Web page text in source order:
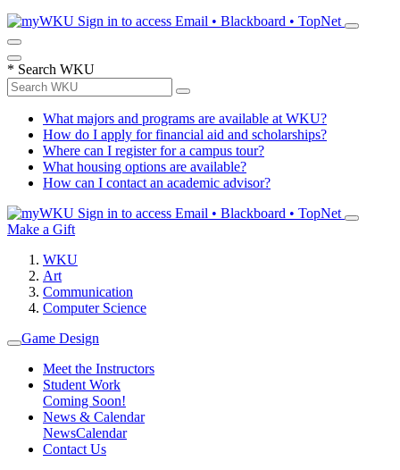
Sign in to access Email • Blackboard • TopNet
* Search WKU
What majors and programs are available at WKU?
How do I apply for financial aid and scholarships?
Where can I register for a campus tour?
What housing options are available?
How can I contact an academic advisor?
Sign in to access Email • Blackboard • TopNet
Make a Gift
WKU
Art
Communication
Computer Science
Game Design
Meet the Instructors
Student Work
Coming Soon!
News & Calendar
NewsCalendar
Contact Us